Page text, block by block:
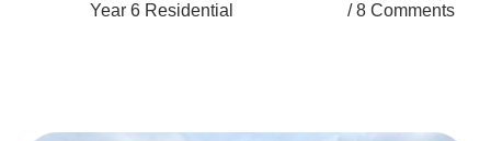
Year 6 Residential
8 Comments